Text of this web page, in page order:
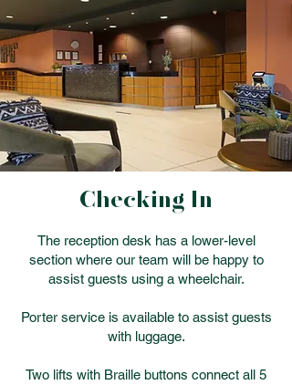
Checking In
The reception desk has a lower-level
section where our team will be happy to
assist guests using a wheelchair.
Porter service is available to assist guests
with luggage.
Two lifts with Braille buttons connect all 5